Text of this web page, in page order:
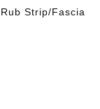
Strip/Fascia